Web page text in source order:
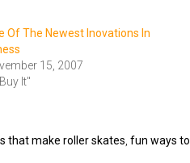
Of The Newest Inovations In
15, 2007
It"
that make roller skates fun ways to